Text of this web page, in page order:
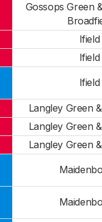
Gossops Green
Ifield
Ifield
Ifield
Langley Green
Langley Green
Langley Green